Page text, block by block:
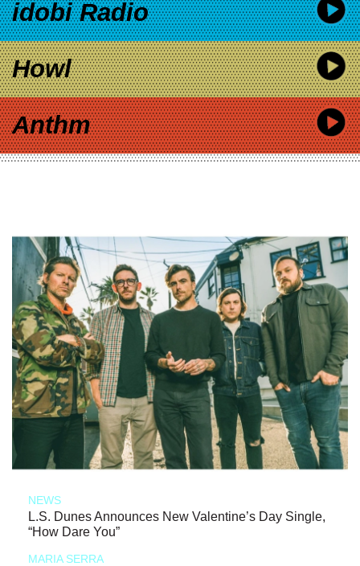
idobi Radio
Howl
Anthm
NEWS
L.S. Dunes Announces New Valentine’s Day Single,
“How Dare You”
MARIA SERRA